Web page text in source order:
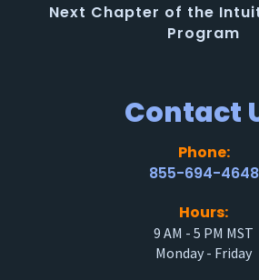
Next Chapter of the
Program
Contact
Phone:
855-694-4648
Hours:
9 AM - 5 PM MST
Monday - Friday